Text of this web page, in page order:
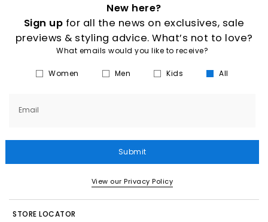
New here?
Sign up for all the news on exclusives, sale
previews & styling advice. What’s not to love?
What emails would you like to receive?
Women Men Kids All
Email
Submit
View our Privacy Policy
STORE LOCATOR